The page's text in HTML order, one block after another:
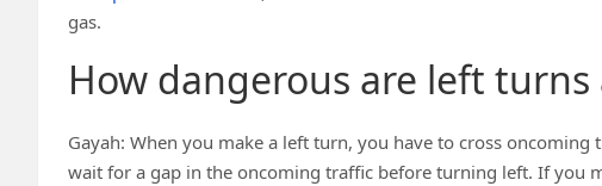
gas.
How dangerous are left
Gayah: When you make a left turn, you have to cross
wait for a gap in the oncoming traffic before turning left. If you